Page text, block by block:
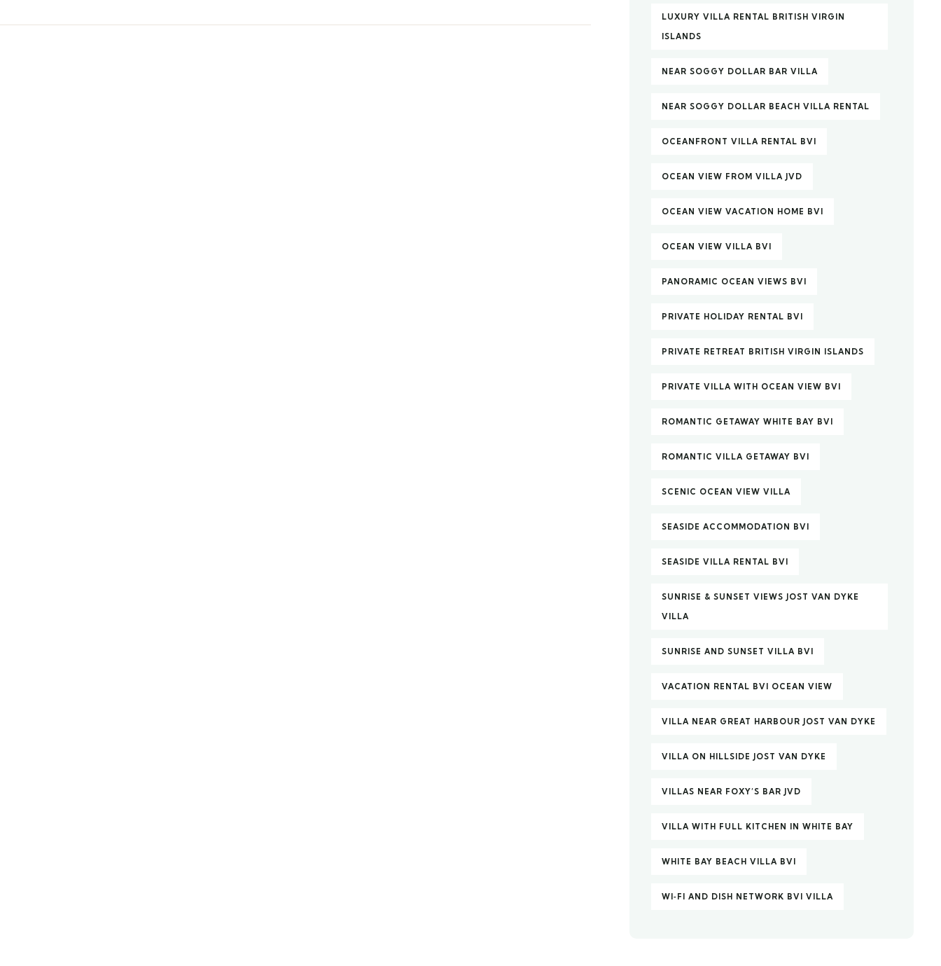
LUXURY VILLA RENTAL BRITISH VIRGIN
ISLANDS
NEAR SOGGY DOLLAR BAR VILLA
NEAR SOGGY DOLLAR BEACH VILLA RENTAL
OCEANFRONT VILLA RENTAL BVI
OCEAN VIEW FROM VILLA JVD
OCEAN VIEW VACATION HOME BVI
OCEAN VIEW VILLA BVI
PANORAMIC OCEAN VIEWS BVI
PRIVATE HOLIDAY RENTAL BVI
PRIVATE RETREAT BRITISH VIRGIN ISLANDS
PRIVATE VILLA WITH OCEAN VIEW BVI
ROMANTIC GETAWAY WHITE BAY BVI
ROMANTIC VILLA GETAWAY BVI
SCENIC OCEAN VIEW VILLA
SEASIDE ACCOMMODATION BVI
SEASIDE VILLA RENTAL BVI
SUNRISE & SUNSET VIEWS JOST VAN DYKE
VILLA
SUNRISE AND SUNSET VILLA BVI
VACATION RENTAL BVI OCEAN VIEW
VILLA NEAR GREAT HARBOUR JOST VAN DYKE
VILLA ON HILLSIDE JOST VAN DYKE
VILLAS NEAR FOXY’S BAR JVD
VILLA WITH FULL KITCHEN IN WHITE BAY
WHITE BAY BEACH VILLA BVI
WI‑FI AND DISH NETWORK BVI VILLA